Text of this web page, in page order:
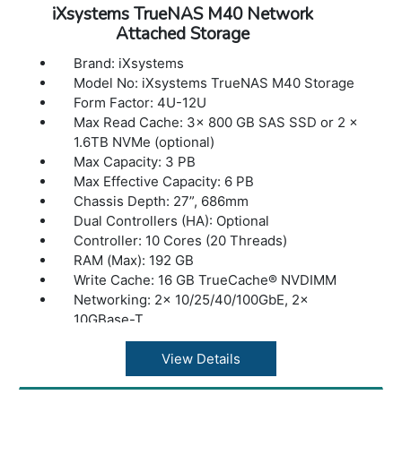
iXsystems TrueNAS M40 Network
Attached Storage
Brand: iXsystems
Model No: iXsystems TrueNAS M40 Storage
Form Factor: 4U-12U
Max Read Cache: 3x 800 GB SAS SSD or 2 x
1.6TB NVMe (optional)
Max Capacity: 3 PB
Max Effective Capacity: 6 PB
Chassis Depth: 27”, 686mm
Dual Controllers (HA): Optional
Controller: 10 Cores (20 Threads)
RAM (Max): 192 GB
Write Cache: 16 GB TrueCache® NVDIMM
Networking: 2x 10/25/40/100GbE, 2x
10GBase-T
Fibre Channel (option): 4x 16 GB
Max Expansion Shelves: 2
Max Drives Supported: 144
View Details